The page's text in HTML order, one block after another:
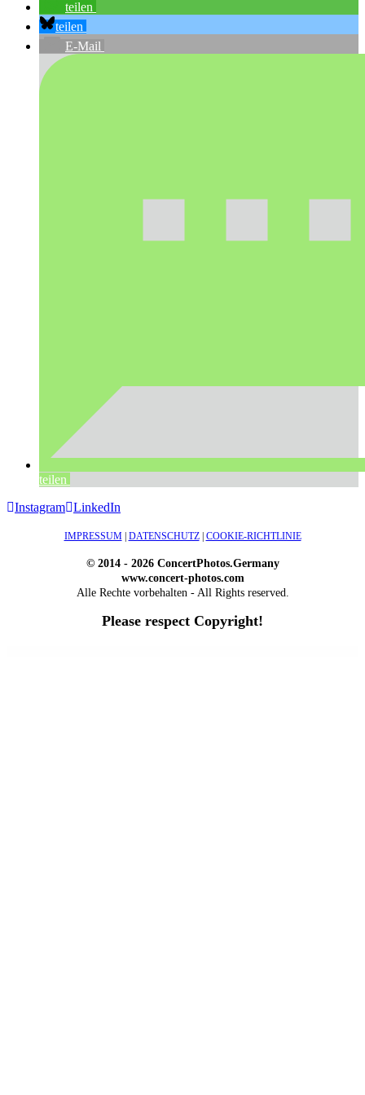
teilen
teilen
E-Mail
teilen
Instagram LinkedIn
IMPRESSUM| DATENSCHUTZ| COOKIE-RICHTLINIE
© 2014 - 2026 ConcertPhotos.Germany
www.concert-photos.com
Alle Rechte vorbehalten - All Rights reserved.
Please respect Copyright!